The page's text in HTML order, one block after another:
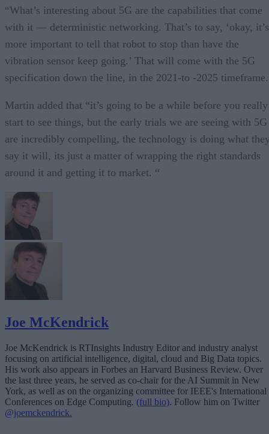
“What’s interesting about 5G are the capabilities that come
with it — deterministic networking. That’s to say, ‘okay, it’s
more important to tell that robot to stop than have the
vibration sensor keep going.’ That will come with the 5G
specification down the line, in the 2021-to -2025
Martin added that “it’s going to be a while before you really
start to see things, but the early trials we are seeing with 5G
are incredibly compelling, the technology is doing what
say it will, its just a matter of wrapping the right standards
around it and getting it to market. “
Joe McKendrick
Joe McKendrick is RTInsights Industry Editor and industry analyst
focusing on artificial intelligence, digital, cloud and Big Data topics.
His work also appears in Forbes an Harvard Business Review. Over
the last three years, he served as co-chair for the AI Summit in New
York, as well as on the organizing committee for IEEE's International
Conferences on Edge Computing. (full bio). Follow him on Twitter
@joemckendrick.